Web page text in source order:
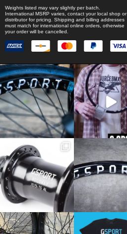
Weights listed may vary slightly per batch.
International MSRP varies, contact your local shop or
distributor for pricing. Shipping and billing addresses
must match for international online orders, otherwise
your order will be cancelled.